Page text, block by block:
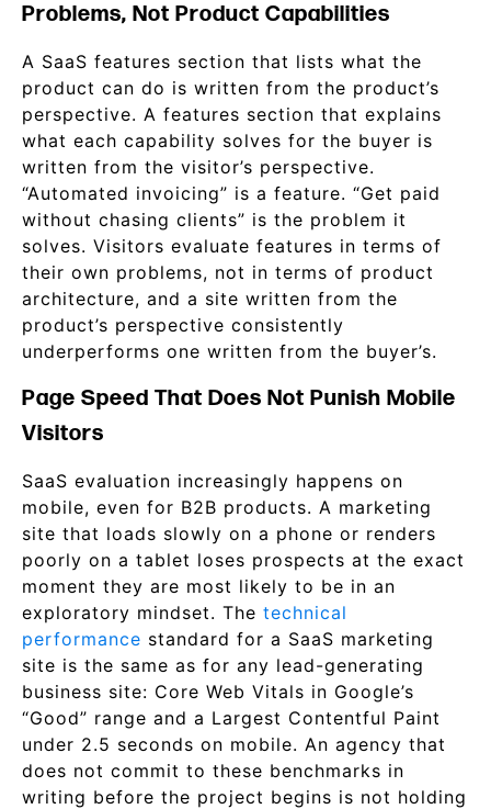
Problems, Not Product Capabilities
A SaaS features section that lists what the
product can do is written from the product’s
perspective. A features section that explains
what each capability solves for the buyer is
written from the visitor’s perspective.
“Automated invoicing” is a feature. “Get paid
without chasing clients” is the problem it
solves. Visitors evaluate features in terms of
their own problems, not in terms of product
architecture, and a site written from the
product’s perspective consistently
underperforms one written from the buyer’s.
Page Speed That Does Not Punish Mobile
Visitors
SaaS evaluation increasingly happens on
mobile, even for B2B products. A marketing
site that loads slowly on a phone or renders
poorly on a tablet loses prospects at the exact
moment they are most likely to be in an
exploratory mindset. The technical
performance standard for a SaaS marketing
site is the same as for any lead-generating
business site: Core Web Vitals in Google’s
“Good” range and a Largest Contentful Paint
under 2.5 seconds on mobile. An agency that
does not commit to these benchmarks in
writing before the project begins is not holding